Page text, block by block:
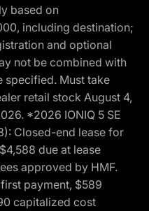
based on
including destination;
and optional
not be combined with
specified. Must take
retail stock August 4,
*2026 IONIQ 5 SE
Closed-end lease for
due at lease
approved by HMF.
payment, $589
capitalized cost